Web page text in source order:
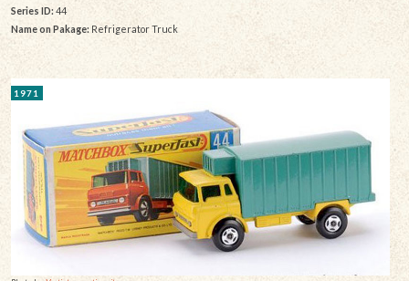
Series ID: 44
Name on Pakage: Refrigerator Truck
1971